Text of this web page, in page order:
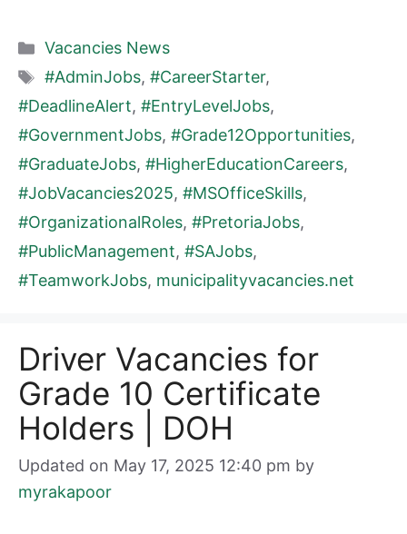
Categories
Vacancies News
Tags
#AdminJobs, #CareerStarter,
#DeadlineAlert, #EntryLevelJobs,
#GovernmentJobs, #Grade12Opportunities,
#GraduateJobs, #HigherEducationCareers,
#JobVacancies2025, #MSOfficeSkills,
#OrganizationalRoles, #PretoriaJobs,
#PublicManagement, #SAJobs,
#TeamworkJobs, municipalityvacancies.net
Driver Vacancies for
Grade 10 Certificate
Holders | DOH
Updated on May 17, 2025 12:40 pm by
myrakapoor